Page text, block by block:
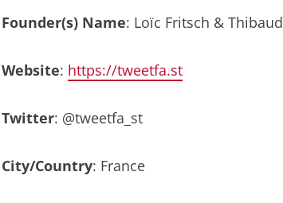
Founder(s) Name: Loïc Fritsch &
Website: https://tweetfa.st
Twitter: @tweetfa_st
City/Country: France